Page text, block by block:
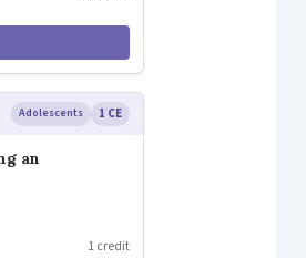
Adolescents 1 CE
an
1 credit